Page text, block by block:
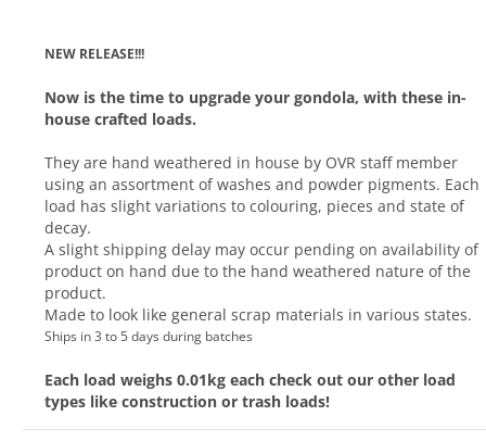
NEW RELEASE!!!
Now is the time to upgrade your gondola, with these in-
house crafted loads.
They are hand weathered in house by OVR staff member
using an assortment of washes and powder pigments. Each
load has slight variations to colouring, pieces and state of
decay.
A slight shipping delay may occur pending on availability of
product on hand due to the hand weathered nature of the
product.
Made to look like general scrap materials in various states.
Ships in 3 to 5 days during batches
Each load weighs 0.01kg each check out our other load
types like construction or trash loads!